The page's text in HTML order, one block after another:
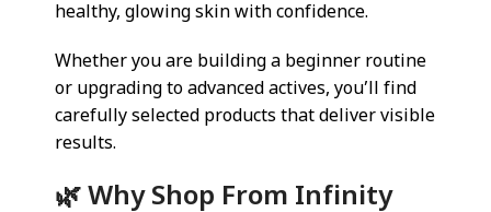
healthy, glowing skin with confidence.
Whether you are building a beginner routine
or upgrading to advanced actives, you’ll find
carefully selected products that deliver visible
results.
🌿 Why Shop From Infinity